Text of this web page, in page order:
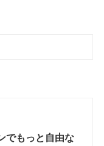
でもっと自由な